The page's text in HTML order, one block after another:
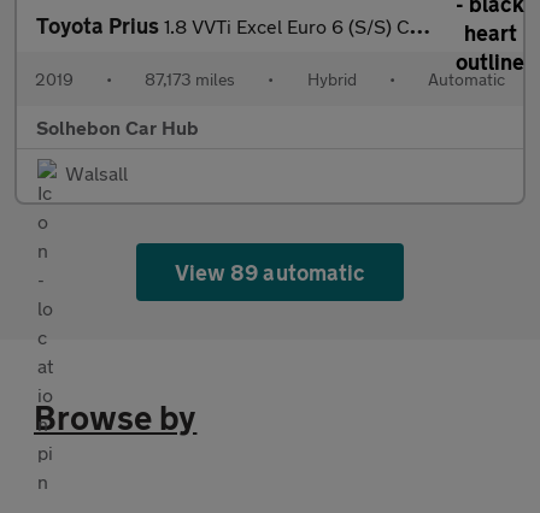
Toyota Prius 1.8 VVTi Excel Euro 6 (S/S) CVT 5Dr
2019 • 87,173 miles • Hybrid • Automatic
Solhebon Car Hub
Walsall
View 89 automatic
Browse by